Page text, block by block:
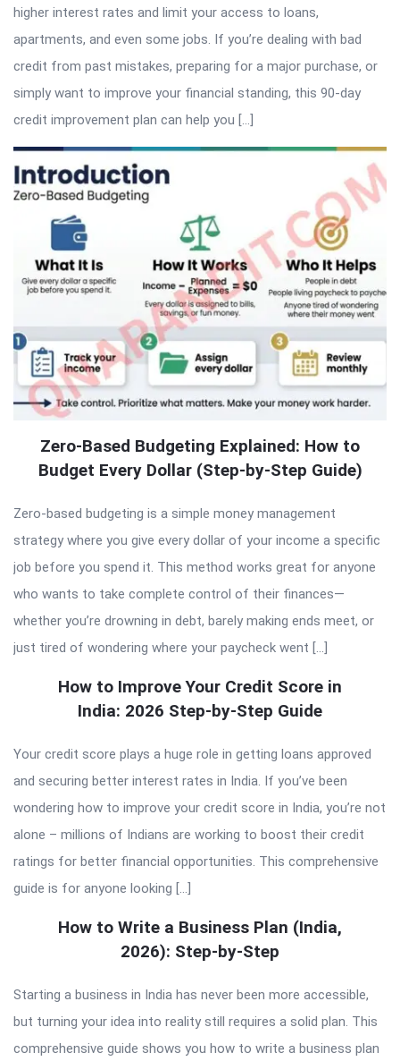
higher interest rates and limit your access to loans,
apartments, and even some jobs. If you’re dealing with bad
credit from past mistakes, preparing for a major purchase, or
simply want to improve your financial standing, this 90-day
credit improvement plan can help you […]
Zero-Based Budgeting Explained: How to
Budget Every Dollar (Step-by-Step Guide)
Zero-based budgeting is a simple money management
strategy where you give every dollar of your income a specific
job before you spend it. This method works great for anyone
who wants to take complete control of their finances—
whether you’re drowning in debt, barely making ends meet, or
just tired of wondering where your paycheck went […]
How to Improve Your Credit Score in
India: 2026 Step-by-Step Guide
Your credit score plays a huge role in getting loans approved
and securing better interest rates in India. If you’ve been
wondering how to improve your credit score in India, you’re not
alone – millions of Indians are working to boost their credit
ratings for better financial opportunities. This comprehensive
guide is for anyone looking […]
How to Write a Business Plan (India,
2026): Step-by-Step
Starting a business in India has never been more accessible,
but turning your idea into reality still requires a solid plan. This
comprehensive guide shows you how to write a business plan